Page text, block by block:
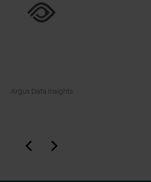
Argus Data Insights